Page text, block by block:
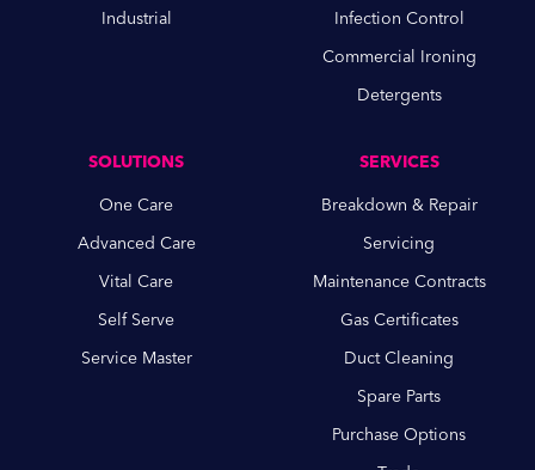
Industrial
Infection Control
Commercial Ironing
Detergents
SOLUTIONS
One Care
Advanced Care
Vital Care
Self Serve
Service Master
SERVICES
Breakdown & Repair
Servicing
Maintenance Contracts
Gas Certificates
Duct Cleaning
Spare Parts
Purchase Options